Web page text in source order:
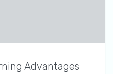
Advantages